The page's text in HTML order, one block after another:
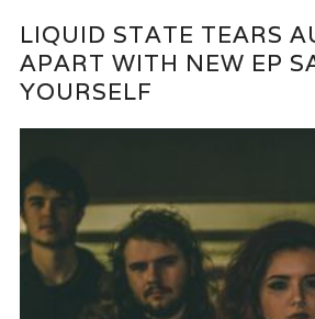
LIQUID STATE TEARS
APART WITH NEW EP
YOURSELF